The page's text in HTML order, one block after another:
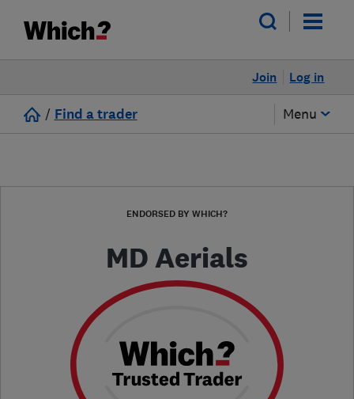
Log in
Join
/ Find a trader Menu
ENDORSED BY WHICH?
MD Aerials